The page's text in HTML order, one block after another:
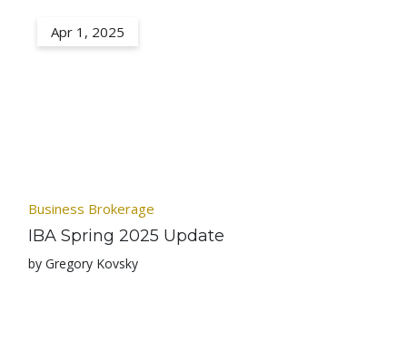
Apr 1, 2025
Business Brokerage
IBA Spring 2025 Update
by Gregory Kovsky